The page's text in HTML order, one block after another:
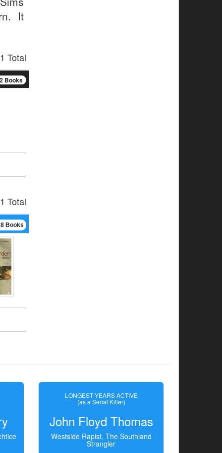
It
1 Total
2 Books
1 Total
Books
LONGEST YEARS ACTIVE
(as a Serial Killer)
John Floyd Thomas
Westside Rapist, The Southland
Strangler